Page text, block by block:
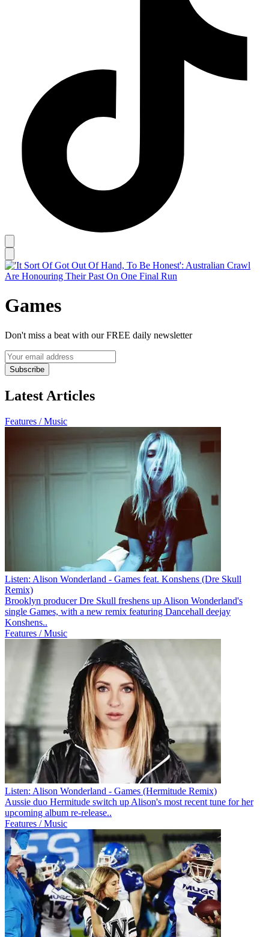
Games
Don't miss a beat with our FREE daily newsletter
Subscribe
Latest Articles
Features / Music
Listen: Alison Wonderland - Games feat. Konshens (Dre Skull
Remix)
Brooklyn producer Dre Skull freshens up Alison Wonderland's
single Games, with a new remix featuring Dancehall deejay
Konshens..
Features / Music
Listen: Alison Wonderland - Games (Hermitude Remix)
Aussie duo Hermitude switch up Alison's most recent tune for her
upcoming album re-release..
Features / Music